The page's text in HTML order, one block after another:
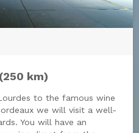
km)
to the famous wine
we will visit a well-
You will have an